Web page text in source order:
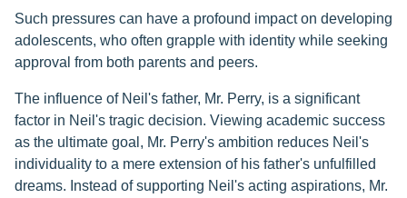
Such pressures can have a profound impact on developing
adolescents, who often grapple with identity while seeking
approval from both parents and peers.
The influence of Neil's father, Mr. Perry, is a significant
factor in Neil's tragic decision. Viewing academic success
as the ultimate goal, Mr. Perry's ambition reduces Neil's
individuality to a mere extension of his father's unfulfilled
dreams. Instead of supporting Neil's acting aspirations, Mr.